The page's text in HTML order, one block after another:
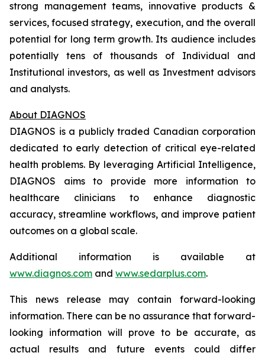
strong management teams, innovative products &
services, focused strategy, execution, and the overall
potential for long term growth. Its audience includes
potentially tens of thousands of Individual and
Institutional investors, as well as Investment advisors
and analysts.
About DIAGNOS
DIAGNOS is a publicly traded Canadian corporation
dedicated to early detection of critical eye-related
health problems. By leveraging Artificial Intelligence,
DIAGNOS aims to provide more information to
healthcare clinicians to enhance diagnostic
accuracy, streamline workflows, and improve patient
outcomes on a global scale.
Additional information is available at
www.diagnos.com and www.sedarplus.com.
This news release may contain forward-looking
information. There can be no assurance that forward-
looking information will prove to be accurate, as
actual results and future events could differ